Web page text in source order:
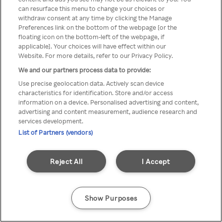
TV a través de una VPN/Proxy
anónimo.
Go back
can resurface this menu to change your choices or
withdraw consent at any time by clicking the Manage
Preferences link on the bottom of the webpage [or the
floating icon on the bottom-left of the webpage, if
applicable]. Your choices will have effect within our
Website. For more details, refer to our Privacy Policy.
We and our partners process data to provide:
Use precise geolocation data. Actively scan device
characteristics for identification. Store and/or access
information on a device. Personalised advertising and content,
advertising and content measurement, audience research and
services development.
List of Partners (vendors)
I Accept
Reject All
Show Purposes